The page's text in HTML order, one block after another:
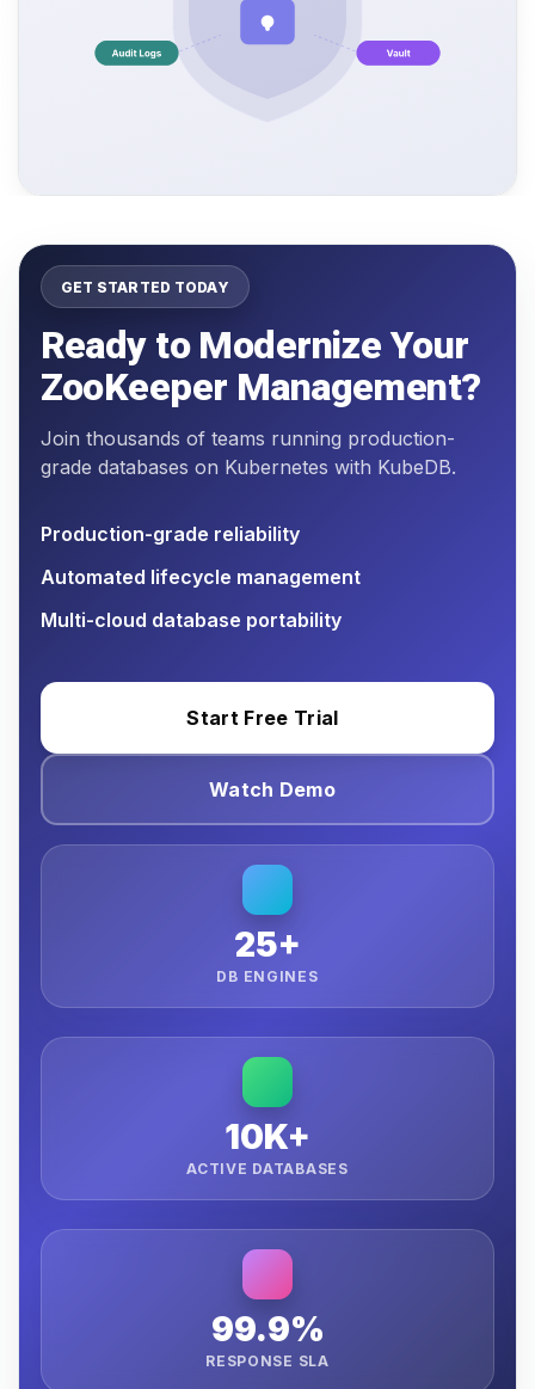
GET STARTED TODAY
Ready to Modernize Your
ZooKeeper Management?
Join thousands of teams running production-
grade databases on Kubernetes with KubeDB.
Production-grade reliability
Automated lifecycle management
Multi-cloud database portability
Start Free Trial
Watch Demo
25+
DB ENGINES
10K+
ACTIVE DATABASES
99.9%
RESPONSE SLA